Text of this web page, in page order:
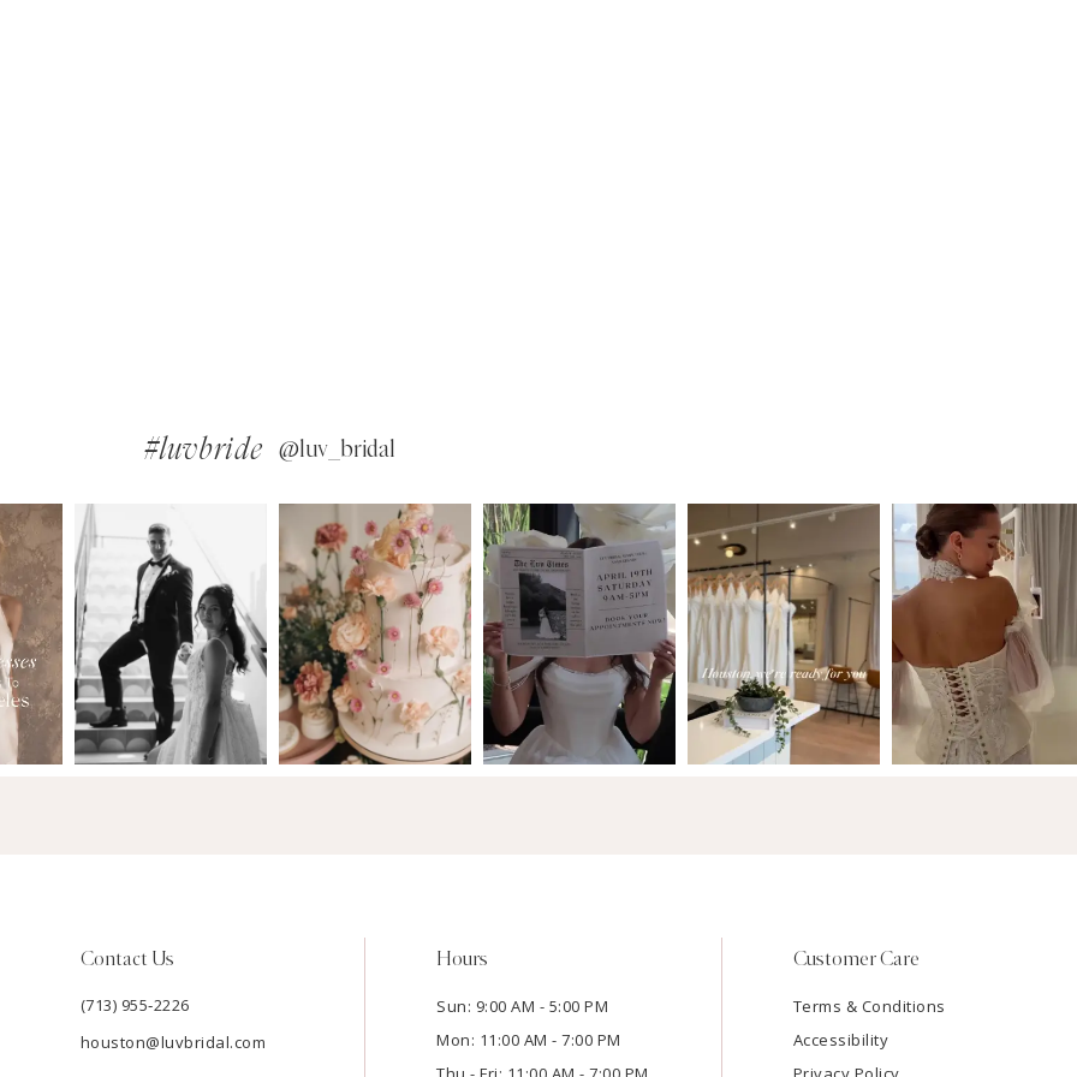
#luvbride @luv_bridal
Contact Us
(713) 955‑2226
houston@luvbridal.com
Hours
Sun: 9:00 AM - 5:00 PM
Mon: 11:00 AM - 7:00 PM
Customer Care
Terms & Conditions
Accessibility